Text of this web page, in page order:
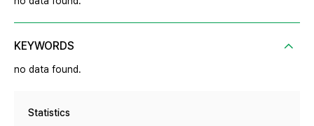
KEYWORDS
no data found.
Statistics